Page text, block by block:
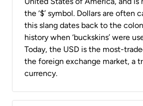
the ‘$’ symbol. Dollars are often
this slang dates back to the
history when ‘buckskins’ were
Today, the USD is the most-
the foreign exchange market, a
currency.